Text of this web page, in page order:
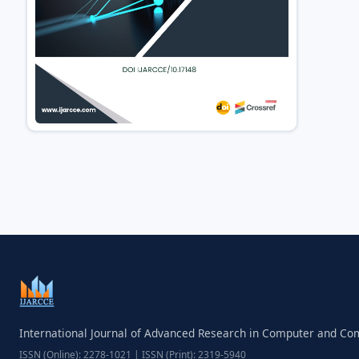
International Journal of Advanced Research in Computer and
ISSN (Online): 2278-1021 | ISSN (Print): 2319-5940